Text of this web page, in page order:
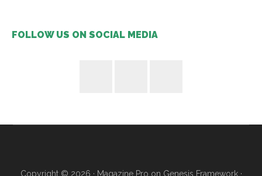
FOLLOW US ON SOCIAL MEDIA
Copyright © 2026 · Magazine Pro on Genesis Framework·